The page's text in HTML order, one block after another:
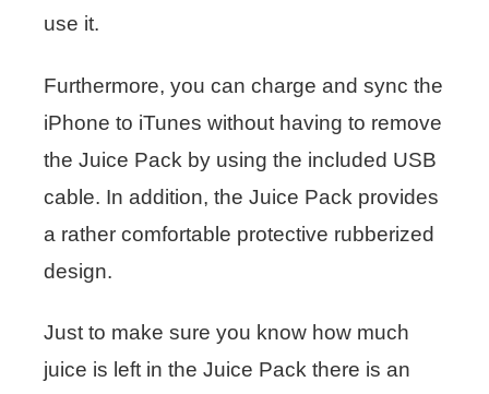
use it.
Furthermore, you can charge and sync the
iPhone to iTunes without having to remove
the Juice Pack by using the included USB
cable. In addition, the Juice Pack provides
a rather comfortable protective rubberized
design.
Just to make sure you know how much
juice is left in the Juice Pack there is an